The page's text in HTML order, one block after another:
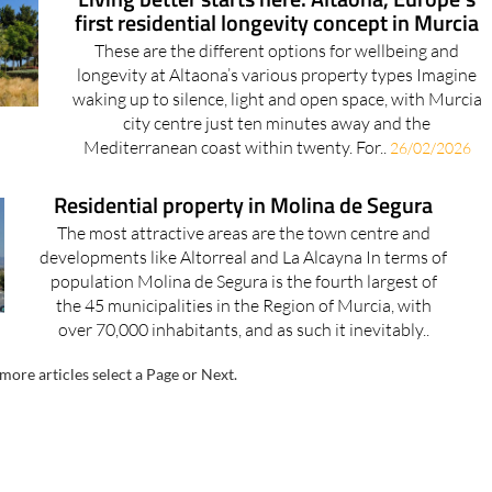
first residential longevity concept in Murcia
These are the different options for wellbeing and
longevity at Altaona’s various property types Imagine
waking up to silence, light and open space, with Murcia
city centre just ten minutes away and the
Mediterranean coast within twenty. For.. 26/02/2026
Residential property in Molina de Segura
The most attractive areas are the town centre and
developments like Altorreal and La Alcayna In terms of
population Molina de Segura is the fourth largest of
the 45 municipalities in the Region of Murcia, with
over 70,000 inhabitants, and as such it inevitably..
articles select a Page or Next.